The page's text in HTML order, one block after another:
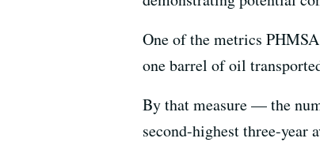
One of the metrics
one barrel of oil
By that measure — the
second-highest three-year